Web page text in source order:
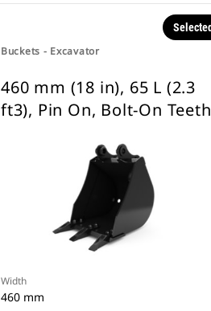
Buckets - Excavator
Selected
460 mm (18 in), 65 L (2.3
ft3), Pin On, Bolt-On Teeth
Width
460 mm